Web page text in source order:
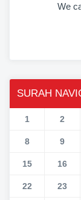
We
SURAH
1 2
8 9
15 16
22 23